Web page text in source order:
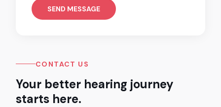
SEND MESSAGE
CONTACT US
Your better hearing journey
starts here.